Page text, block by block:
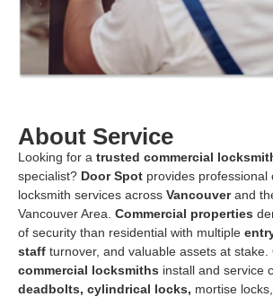
About Service
Looking for a trusted commercial
specialist? Door Spot provides professional
locksmith services across Vancouverand
Vancouver Area. Commercial properties
of security than residential with multiple
staff turnover, and valuable assets at stake.
commercial locksmiths install and service
deadbolts, cylindrical locks, mortise